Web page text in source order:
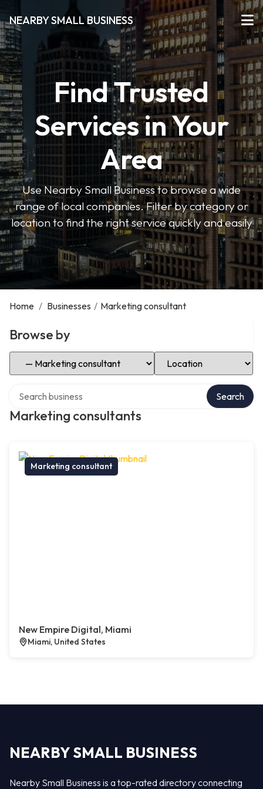
NEARBY SMALL BUSINESS
Find Trusted
Services in Your
Area
Use Nearby Small Business to browse a wide
range of local companies. Filter by category or
location to find the right service quickly and easily
Home / Businesses / Marketing consultant
Browse by
Select Category Select Location
Marketing consultants
Search
Marketing consultant
New Empire Digital, Miami
Miami, United States
NEARBY SMALL BUSINESS
Nearby Small Business is a top-rated directory connecting